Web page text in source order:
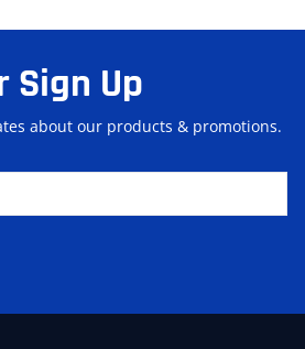
Sign Up
about our products & promotions.